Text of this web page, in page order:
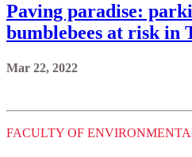
Paving paradise:
bumblebees at risk in
Mar 22, 2022
FACULTY OF